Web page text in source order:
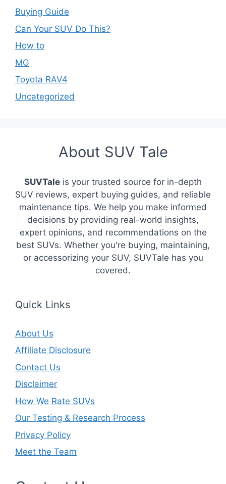
Buying Guide
Can Your SUV Do This?
How to
MG
Toyota RAV4
Uncategorized
About SUV Tale
SUVTale is your trusted source for in-depth
SUV reviews, expert buying guides, and reliable
maintenance tips. We help you make informed
decisions by providing real-world insights,
expert opinions, and recommendations on the
best SUVs. Whether you're buying, maintaining,
or accessorizing your SUV, SUVTale has you
covered.
Quick Links
About Us
Affiliate Disclosure
Contact Us
Disclaimer
How We Rate SUVs
Our Testing & Research Process
Privacy Policy
Meet the Team